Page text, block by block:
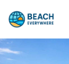
content